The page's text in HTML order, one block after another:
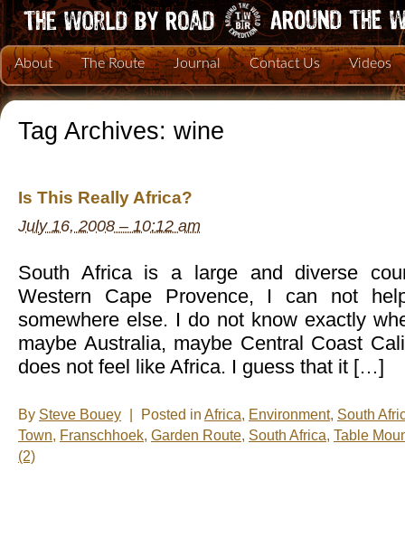
About The Route Journal Contact Us Videos
Tag Archives: wine
Is This Really Africa?
July 16, 2008 – 10:12 am
South Africa is a large and diverse
Western Cape Provence, I can not
somewhere else. I do not know exactly
maybe Australia, maybe Central Coast
does not feel like Africa. I guess that it […]
By Steve Bouey Posted in Africa, Environment, South
Town, Franschhoek, Garden Route, South Africa, Table
(2)